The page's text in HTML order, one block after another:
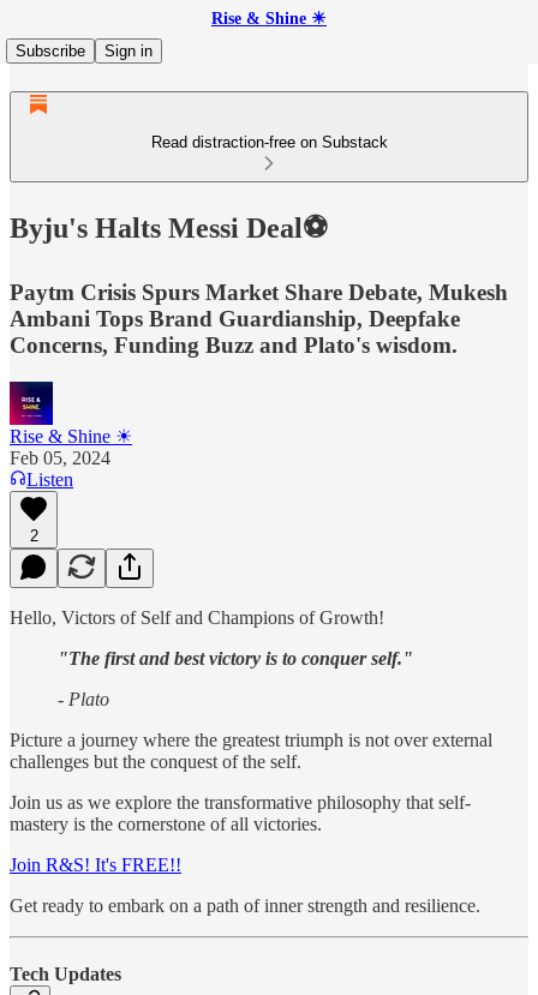
Rise & Shine ☀
Subscribe
Sign in
Read distraction-free on Substack
Byju's Halts Messi Deal⚽
Paytm Crisis Spurs Market Share Debate, Mukesh
Ambani Tops Brand Guardianship, Deepfake
Concerns, Funding Buzz and Plato's wisdom.
Rise & Shine ☀
Feb 05, 2024
Listen
2
Hello, Victors of Self and Champions of Growth!
"The first and best victory is to conquer self."
- Plato
Picture a journey where the greatest triumph is not over external
challenges but the conquest of the self.
Join us as we explore the transformative philosophy that self-
mastery is the cornerstone of all victories.
Join R&S! It's FREE!!
Get ready to embark on a path of inner strength and resilience.
Tech Updates